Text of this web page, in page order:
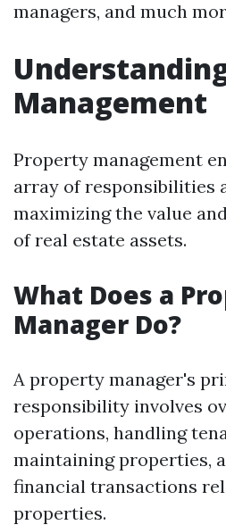
managers, and much
Management
Property management
array of responsibilities
maximizing the value
of real estate assets.
What Does a
Manager Do?
A property manager's
responsibility involves
operations, handling
maintaining properties,
financial transactions
properties.